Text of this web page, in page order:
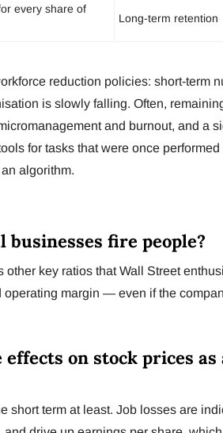
every share of
Long-term retention
reduction policies: short-term
is slowly falling. Often,
and burnout, and a
for tasks that were once
algorithm.
businesses fire people?
other key ratios that Wall Street
margin — even if the
on stock prices
short term at least. Job losses are